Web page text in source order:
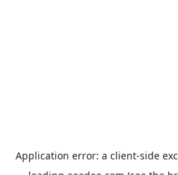
Application error: a client-side